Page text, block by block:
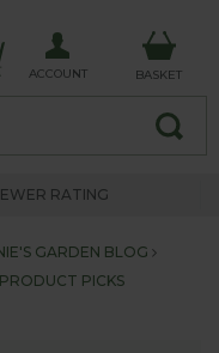
ACCOUNT BASKET
RATING
GARDEN BLOG
PICKS